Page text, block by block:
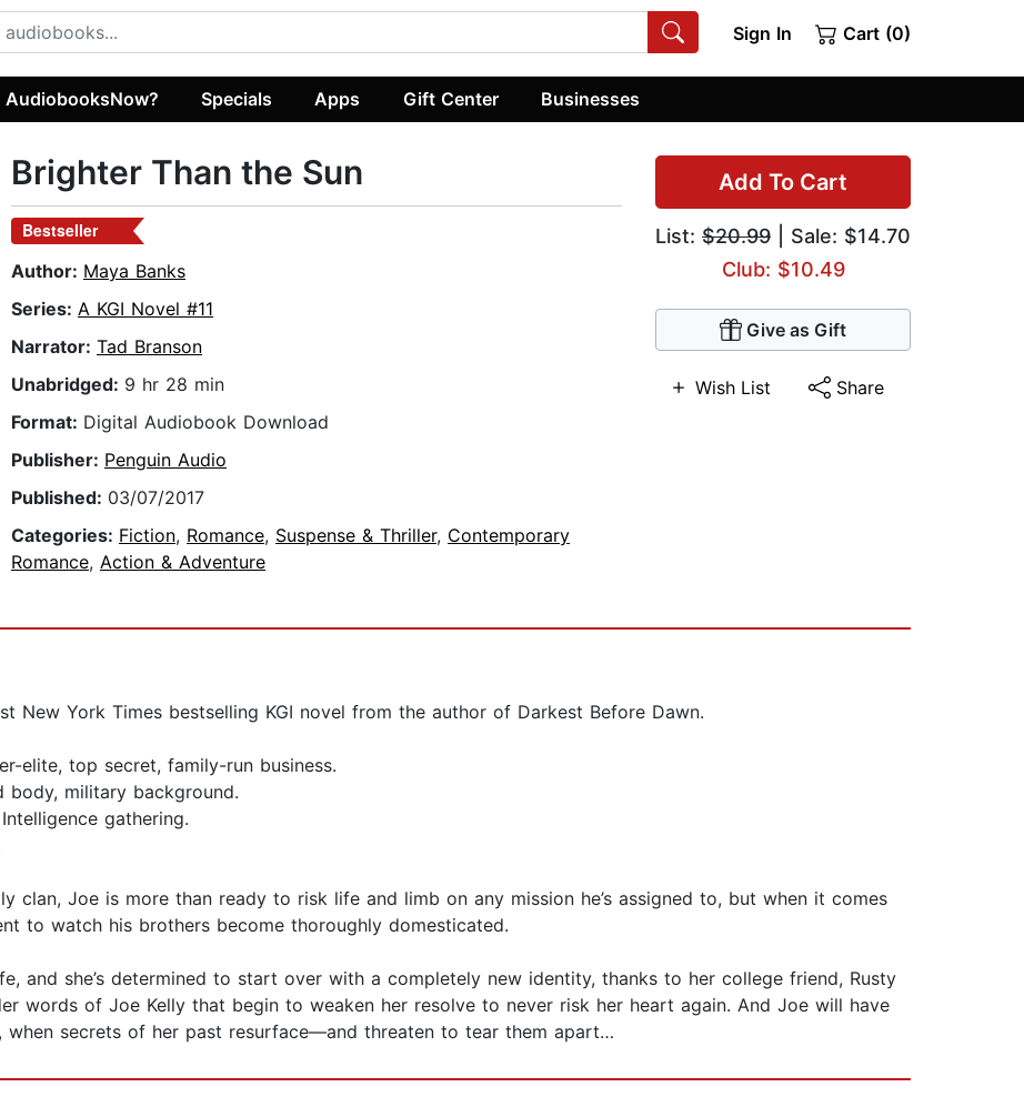
Sign In Cart (0)
AudiobooksNow? Specials Apps Gift Center Businesses
Add To Cart
List: $20.99 | Sale: $14.70
Club: $10.49
Give as Gift
Wish List Share
Brighter Than the Sun
Bestseller
Author: Maya Banks
Series: A KGI Novel #11
Narrator: Tad Branson
Unabridged: 9 hr 28 min
Format: Digital Audiobook Download
Publisher: Penguin Audio
Published: 03/07/2017
Categories: Fiction, Romance, Suspense & Thriller, Contemporary
Romance, Action & Adventure
New York Times bestselling KGI novel from the author of Darkest Before Dawn.
elite, top secret, family-run business.
body, military background.
gathering.
clan, Joe is more than ready to risk life and limb on any mission he’s assigned to, but when it comes
to watch his brothers become thoroughly domesticated.
and she’s determined to start over with a completely new identity, thanks to her college friend, Rusty
words of Joe Kelly that begin to weaken her resolve to never risk her heart again. And Joe will have
secrets of her past resurface—and threaten to tear them apart…